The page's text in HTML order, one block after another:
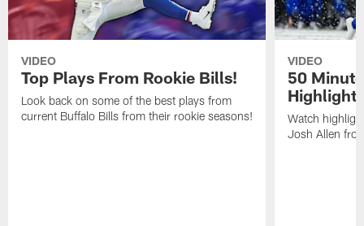
VIDEO
Top Plays From Rookie Bills!
Look back on some of the best plays from
current Buffalo Bills from their rookie seasons!
VIDEO
50
Watch
Josh Allen